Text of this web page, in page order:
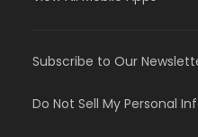
Subscribe to Our
Do Not Sell My Personal